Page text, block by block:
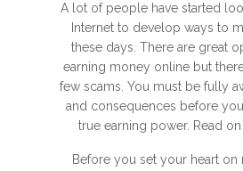
A lot of people have started
Internet to develop ways to
these days. There are great
earning money online but
few scams. You must be fully
and consequences before
true earning power. Read
Before you set your heart on